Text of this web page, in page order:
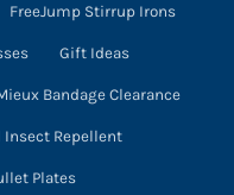
FreeJump Stirrup Irons
Gift Ideas
Bandage Clearance
Insect Repellent
Plates